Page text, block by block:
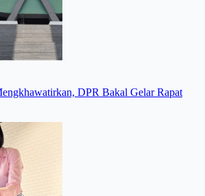
DPR Bakal Gelar Rapat